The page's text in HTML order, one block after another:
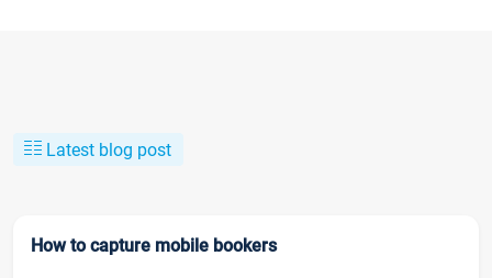
Latest blog post
How to capture mobile bookers